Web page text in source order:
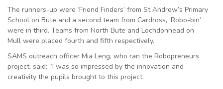
The runners-up were ‘Friend Finders’ from St Andrew’s Primary
School on Bute and a second team from Cardross, ‘Robo-bin’
were in third. Teams from North Bute and Lochdonhead on
Mull were placed fourth and fifth respectively.
SAMS outreach officer Mia Leng, who ran the Robopreneurs
project, said: “I was so impressed by the innovation and
creativity the pupils brought to this project.